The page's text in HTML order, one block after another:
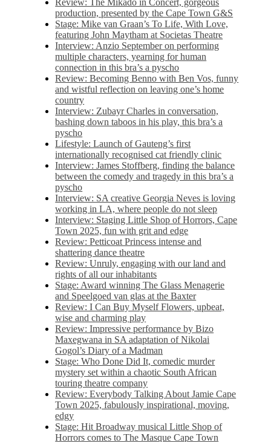
Review: The Mikado in Concert, gorgeous
production, presented by the Cape Town G&S
Stage: Mike van Graan’s To Life, With Love,
featuring John Maytham at Societas Theatre
Interview: Anzio September on performing
multiple characters, yearning for human
connection in this bra’s a pyscho
Review: Becoming Benno with Ben Vos, funny
and wistful reflection on leaving one’s home
country
Interview: Zubayr Charles in conversation,
bashing down taboos in his play, this bra’s a
pyscho
Lifestyle: Launch of Gauteng’s first
internationally recognised cat friendly clinic
Interview: James Stoffberg, finding the balance
between the comedy and tragedy in this bra’s a
pyscho
Interview: SA creative Georgia Neves is loving
working in LA, where people do not sleep
Interview: Staging Little Shop of Horrors, Cape
Town 2025, fun with grit and edge
Review: Petticoat Princess intense and
shattering dance theatre
Review: Unruly, engaging with our land and
rights of all our inhabitants
Stage: Award winning The Glass Menagerie
and Speelgoed van glas at the Baxter
Review: I Can Buy Myself Flowers, upbeat,
wise and charming play
Review: Impressive performance by Bizo
Maxegwana in SA adaptation of Nikolai
Gogol’s Diary of a Madman
Stage: Who Done Did It, comedic murder
mystery set within a chaotic South African
touring theatre company
Review: Everybody Talking About Jamie Cape
Town 2025, fabulously inspirational, moving,
edgy
Stage: Hit Broadway musical Little Shop of
Horrors comes to The Masque Cape Town